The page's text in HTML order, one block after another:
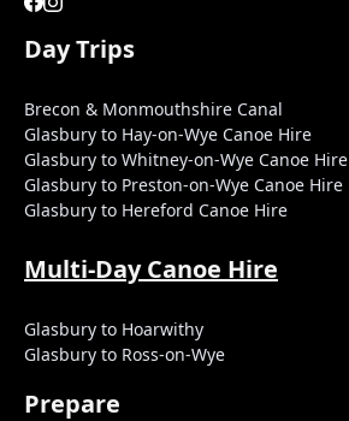
Day Trips
Brecon & Monmouthshire Canal
Glasbury to Hay-on-Wye Canoe Hire
Glasbury to Whitney-on-Wye Canoe Hire
Glasbury to Preston-on-Wye Canoe Hire
Glasbury to Hereford Canoe Hire
Multi-Day Canoe Hire
Glasbury to Hoarwithy
Glasbury to Ross-on-Wye
Prepare